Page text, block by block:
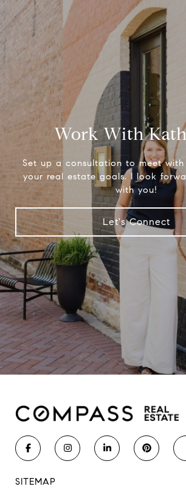
Work With
Set up a consultation to meet with
your real estate goals. I look
with you!
Let's Connect
SITEMAP